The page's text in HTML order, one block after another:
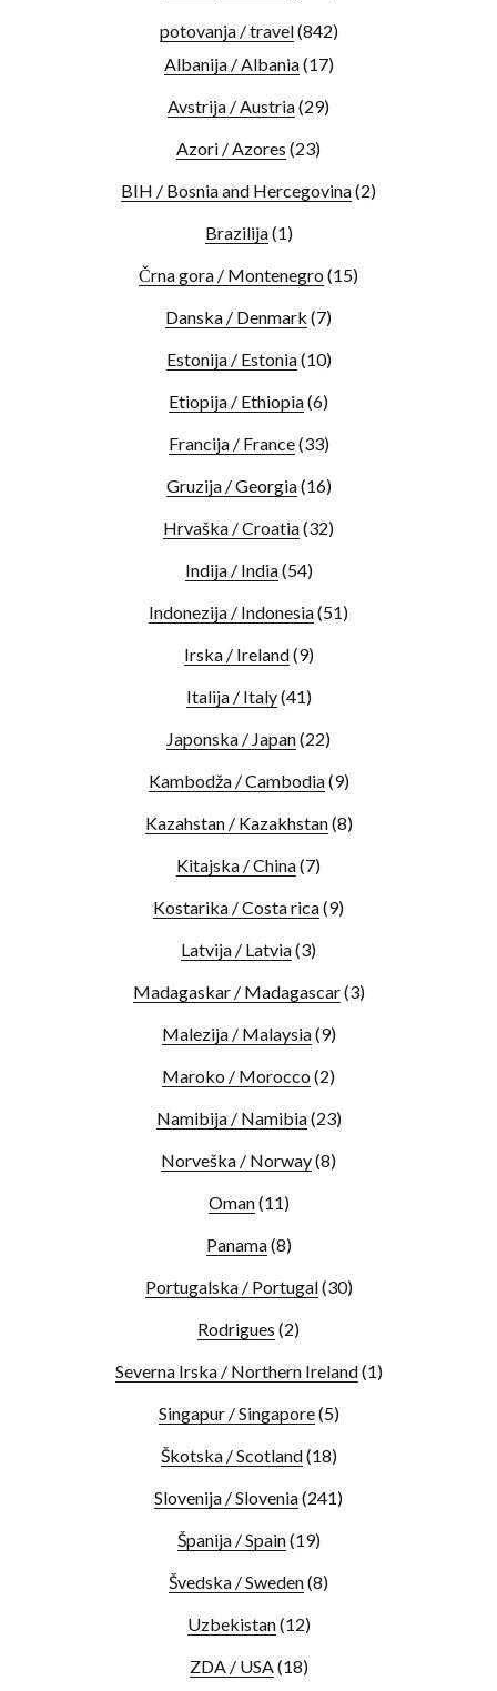
potovanja / travel(842)
Albanija / Albania(17)
Avstrija / Austria(29)
Azori / Azores (23)
BIH / Bosnia and Hercegovina(2)
Brazilija(1)
Črna gora / Montenegro (15)
Danska / Denmark (7)
Estonija / Estonia(10)
Etiopija / Ethiopia(6)
Francija / France(33)
Gruzija / Georgia(16)
Hrvaška / Croatia(32)
Indija / India(54)
Indonezija / Indonesia(51)
Irska / Ireland(9)
Italija / Italy(41)
Japonska / Japan(22)
Kambodža / Cambodia(9)
Kazahstan / Kazakhstan(8)
Kitajska / China(7)
Kostarika / Costa rica(9)
Latvija / Latvia(3)
Madagaskar / Madagascar(3)
Malezija / Malaysia(9)
Maroko / Morocco (2)
Namibija / Namibia(23)
Norveška / Norway(8)
Oman(11)
Panama(8)
Portugalska / Portugal(30)
Rodrigues (2)
Severna Irska / Northern Ireland(1)
Singapur / Singapore(5)
Škotska / Scotland(18)
Slovenija / Slovenia(241)
Španija / Spain(19)
Švedska / Sweden(8)
Uzbekistan(12)
ZDA / USA (18)